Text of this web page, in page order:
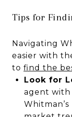
Tips for
Navigating
easier with
to find the
Look for
agent